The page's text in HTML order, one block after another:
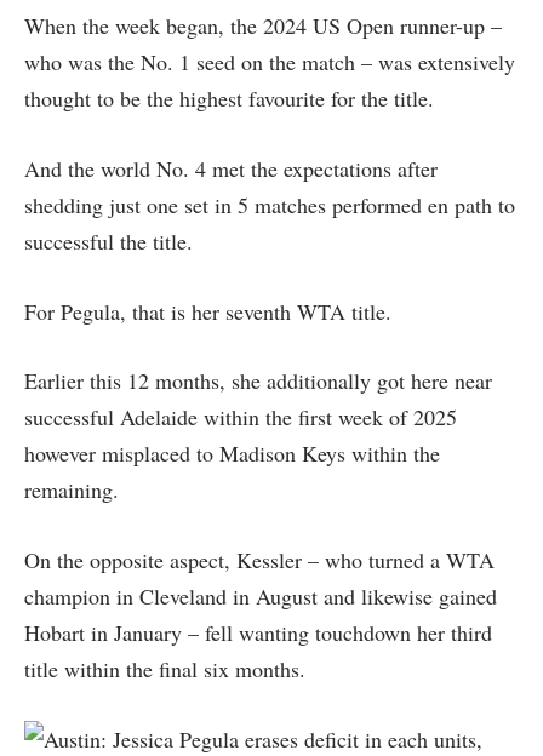
When the week began, the 2024 US Open runner-up –
who was the No. 1 seed on the match – was extensively
thought to be the highest favourite for the title.
And the world No. 4 met the expectations after
shedding just one set in 5 matches performed en path to
successful the title.
For Pegula, that is her seventh WTA title.
Earlier this 12 months, she additionally got here near
successful Adelaide within the first week of 2025
however misplaced to Madison Keys within the
remaining.
On the opposite aspect, Kessler – who turned a WTA
champion in Cleveland in August and likewise gained
Hobart in January – fell wanting touchdown her third
title within the final six months.